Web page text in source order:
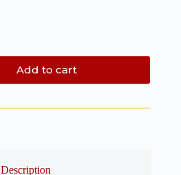
Add to cart
Description